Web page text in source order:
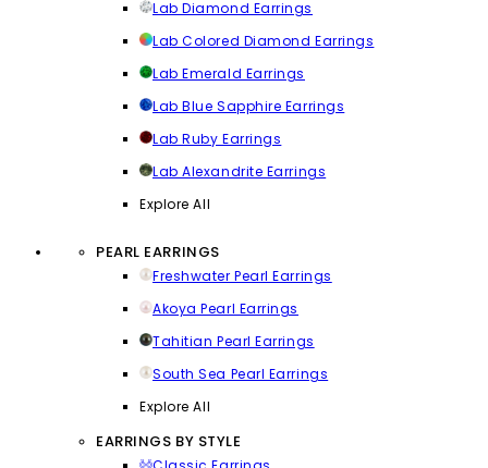
Lab Diamond Earrings
Lab Colored Diamond Earrings
Lab Emerald Earrings
Lab Blue Sapphire Earrings
Lab Ruby Earrings
Lab Alexandrite Earrings
Explore All
PEARL EARRINGS
Freshwater Pearl Earrings
Akoya Pearl Earrings
Tahitian Pearl Earrings
South Sea Pearl Earrings
Explore All
EARRINGS BY STYLE